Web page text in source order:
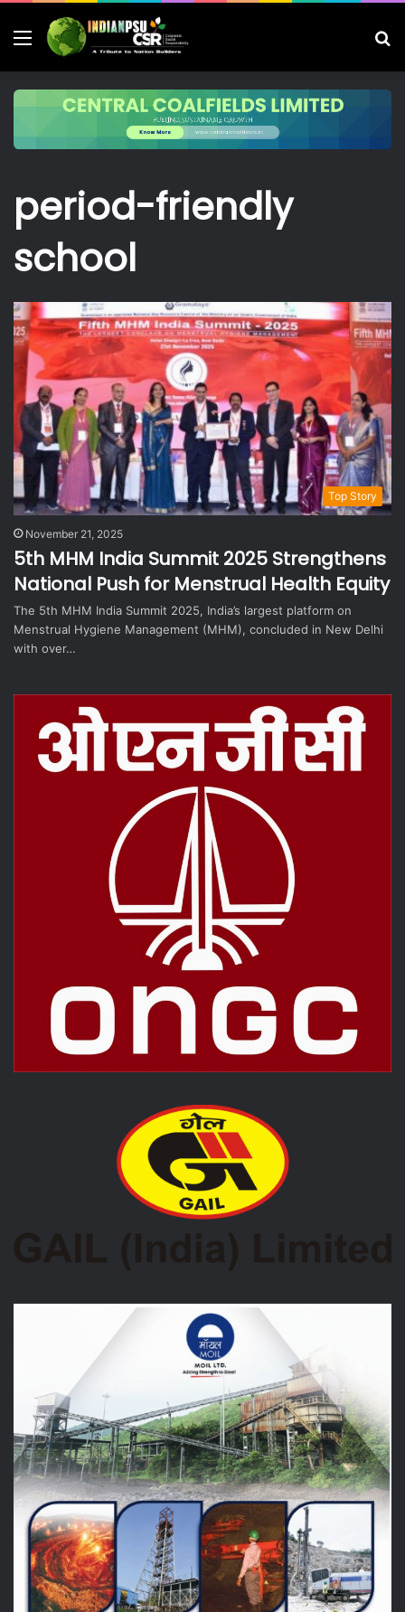
Menu
period-friendly
school
Top Story
November 21, 2025
5th MHM India Summit 2025 Strengthens
National Push for Menstrual Health Equity
The 5th MHM India Summit 2025, India’s largest platform on
Menstrual Hygiene Management (MHM), concluded in New Delhi
with over…